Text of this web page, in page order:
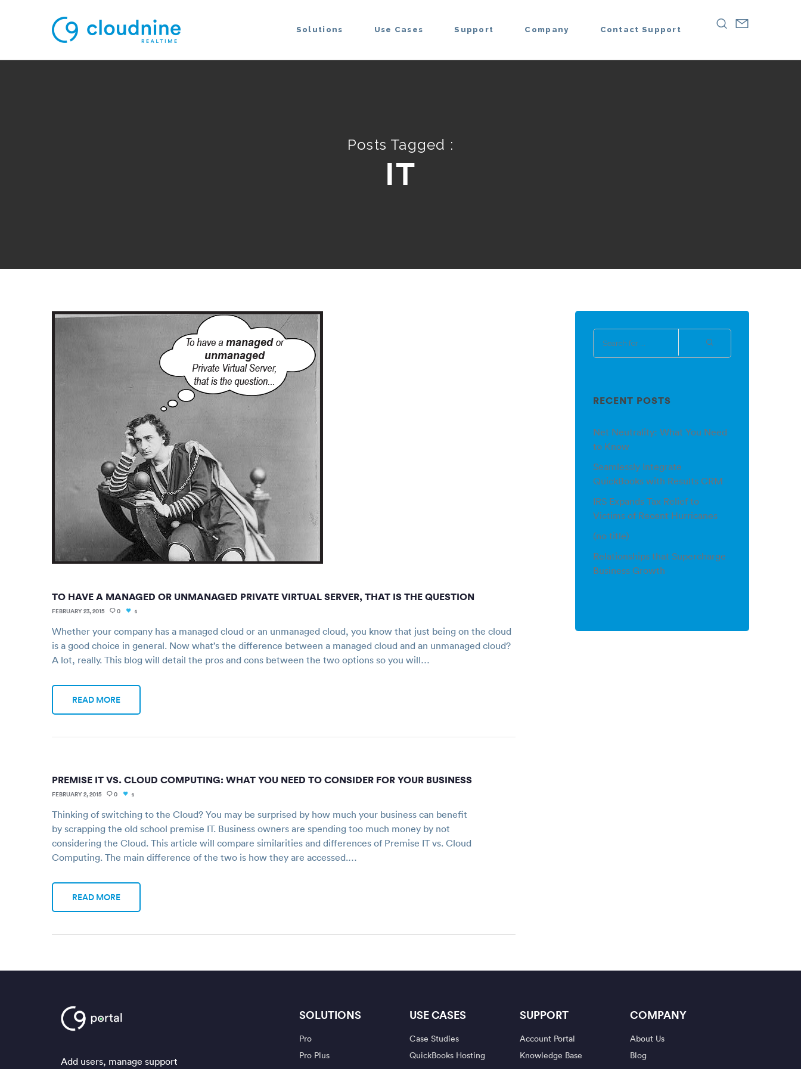
Solutions Use Cases Support Company Contact Support
Posts Tagged :
IT
TO HAVE A MANAGED OR UNMANAGED PRIVATE VIRTUAL SERVER, THAT IS THE QUESTION
FEBRUARY 23, 2015 0 1
Whether your company has a managed cloud or an unmanaged cloud, you know that just being on the cloud
is a good choice in general. Now what’s the difference between a managed cloud and an unmanaged cloud?
A lot, really. This blog will detail the pros and cons between the two options so you will…
READ MORE
PREMISE IT VS. CLOUD COMPUTING: WHAT YOU NEED TO CONSIDER FOR YOUR BUSINESS
FEBRUARY 2, 2015 0 1
Thinking of switching to the Cloud? You may be surprised by how much your business can benefit
by scrapping the old school premise IT. Business owners are spending too much money by not
considering the Cloud. This article will compare similarities and differences of Premise IT vs. Cloud
Computing. The main difference of the two is how they are accessed.…
READ MORE
RECENT POSTS
Net Neutrality: What You Need
to Know
Seamlessly Integrate
QuickBooks with Results CRM
IRS Expands Tax Relief to
Victims of Recent Hurricanes
(no title)
Relationships that Supercharge
Business Growth
Add users, manage support
SOLUTIONS
Pro
Pro Plus
USE CASES
Case Studies
QuickBooks Hosting
SUPPORT
Account Portal
Knowledge Base
COMPANY
About Us
Blog